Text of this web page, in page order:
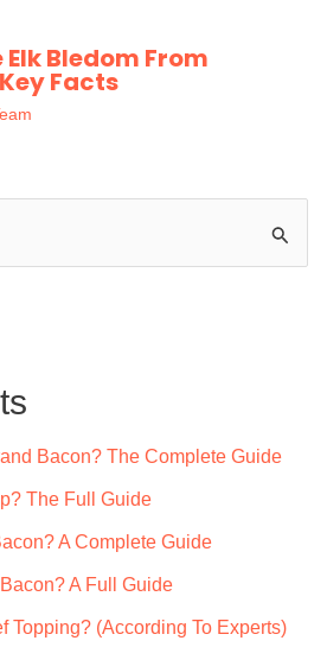
Elk Bledom From
Facts
Bacon? The Complete Guide
The Full Guide
A Complete Guide
A Full Guide
Topping? (According To Experts)